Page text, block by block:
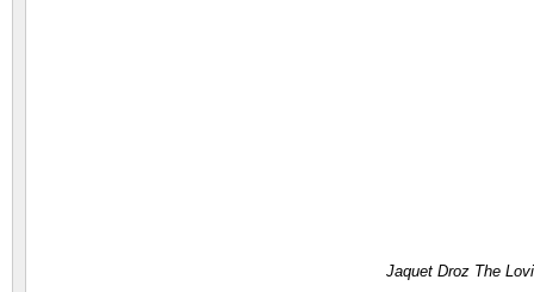
Jaquet Droz The